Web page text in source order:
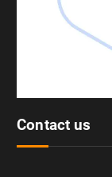
Contact us